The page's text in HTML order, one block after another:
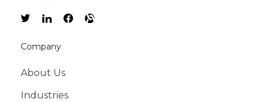
Company
About Us
Industries